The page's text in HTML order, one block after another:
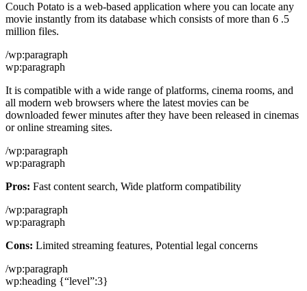
Couch Potato is a web-based application where you can locate any
movie instantly from its database which consists of more than 6 .5
million files.
/wp:paragraph
wp:paragraph
It is compatible with a wide range of platforms, cinema rooms, and
all modern web browsers where the latest movies can be
downloaded fewer minutes after they have been released in cinemas
or online streaming sites.
/wp:paragraph
wp:paragraph
Pros: Fast content search, Wide platform compatibility
/wp:paragraph
wp:paragraph
Cons: Limited streaming features, Potential legal concerns
/wp:paragraph
wp:heading {“level”:3}